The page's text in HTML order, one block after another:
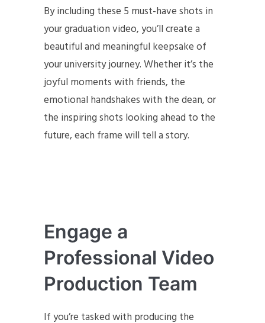
By including these 5 must-have shots in
your graduation video, you’ll create a
beautiful and meaningful keepsake of
your university journey. Whether it’s the
joyful moments with friends, the
emotional handshakes with the dean, or
the inspiring shots looking ahead to the
future, each frame will tell a story.
Engage a
Professional Video
Production Team
If you’re tasked with producing the